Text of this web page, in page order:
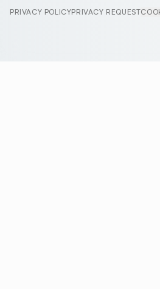
PRIVACY POLICYPRIVACY REQUEST